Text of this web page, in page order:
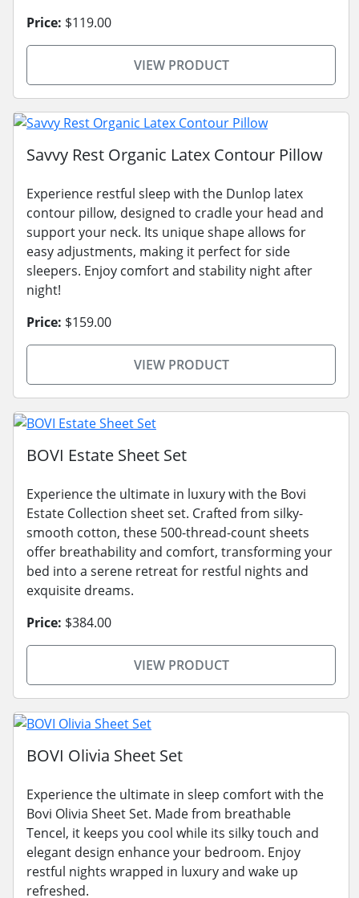
Price: $119.00
VIEW PRODUCT
Savvy Rest Organic Latex Contour Pillow
Experience restful sleep with the Dunlop latex
contour pillow, designed to cradle your head and
support your neck. Its unique shape allows for
easy adjustments, making it perfect for side
sleepers. Enjoy comfort and stability night after
night!
Price: $159.00
VIEW PRODUCT
BOVI Estate Sheet Set
Experience the ultimate in luxury with the Bovi
Estate Collection sheet set. Crafted from silky-
smooth cotton, these 500-thread-count sheets
offer breathability and comfort, transforming your
bed into a serene retreat for restful nights and
exquisite dreams.
Price: $384.00
VIEW PRODUCT
BOVI Olivia Sheet Set
Experience the ultimate in sleep comfort with the
Bovi Olivia Sheet Set. Made from breathable
Tencel, it keeps you cool while its silky touch and
elegant design enhance your bedroom. Enjoy
restful nights wrapped in luxury and wake up
refreshed.